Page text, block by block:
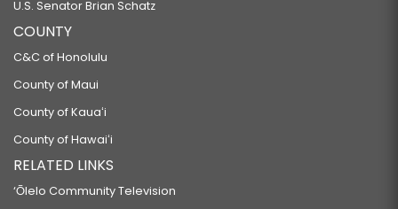
U.S. Senator Brian Schatz
COUNTY
C&C of Honolulu
County of Maui
County of Kauaʻi
County of Hawaiʻi
RELATED LINKS
‘Ōlelo Community Television